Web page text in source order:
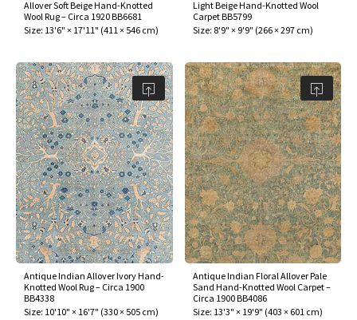
Allover Soft Beige Hand-Knotted
Wool Rug – Circa 1920 BB6681
Size: 13'6" × 17'11" (411 × 546 cm)
Light Beige Hand-Knotted Wool
Carpet BB5799
Size: 8'9" × 9'9" (266 × 297 cm)
Antique Indian Allover Ivory Hand-
Knotted Wool Rug – Circa 1900
BB4338
Size: 10'10" × 16'7" (330 × 505 cm)
Antique Indian Floral Allover Pale
Sand Hand-Knotted Wool Carpet –
Circa 1900 BB4086
Size: 13'3" × 19'9" (403 × 601 cm)